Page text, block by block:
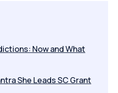
Now and What
She Leads SC Grant